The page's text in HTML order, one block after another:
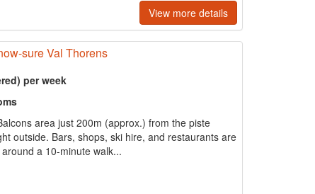
View more details
sure Val Thorens
per week
area just 200m (approx.) from the piste
outside. Bars, shops, ski hire, and restaurants are
a 10-minute walk...